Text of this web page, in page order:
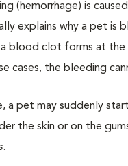
(hemorrhage) is
explains why a pet is
blood clot forms at the
cases, the bleeding
a pet may suddenly
the skin or on the
.